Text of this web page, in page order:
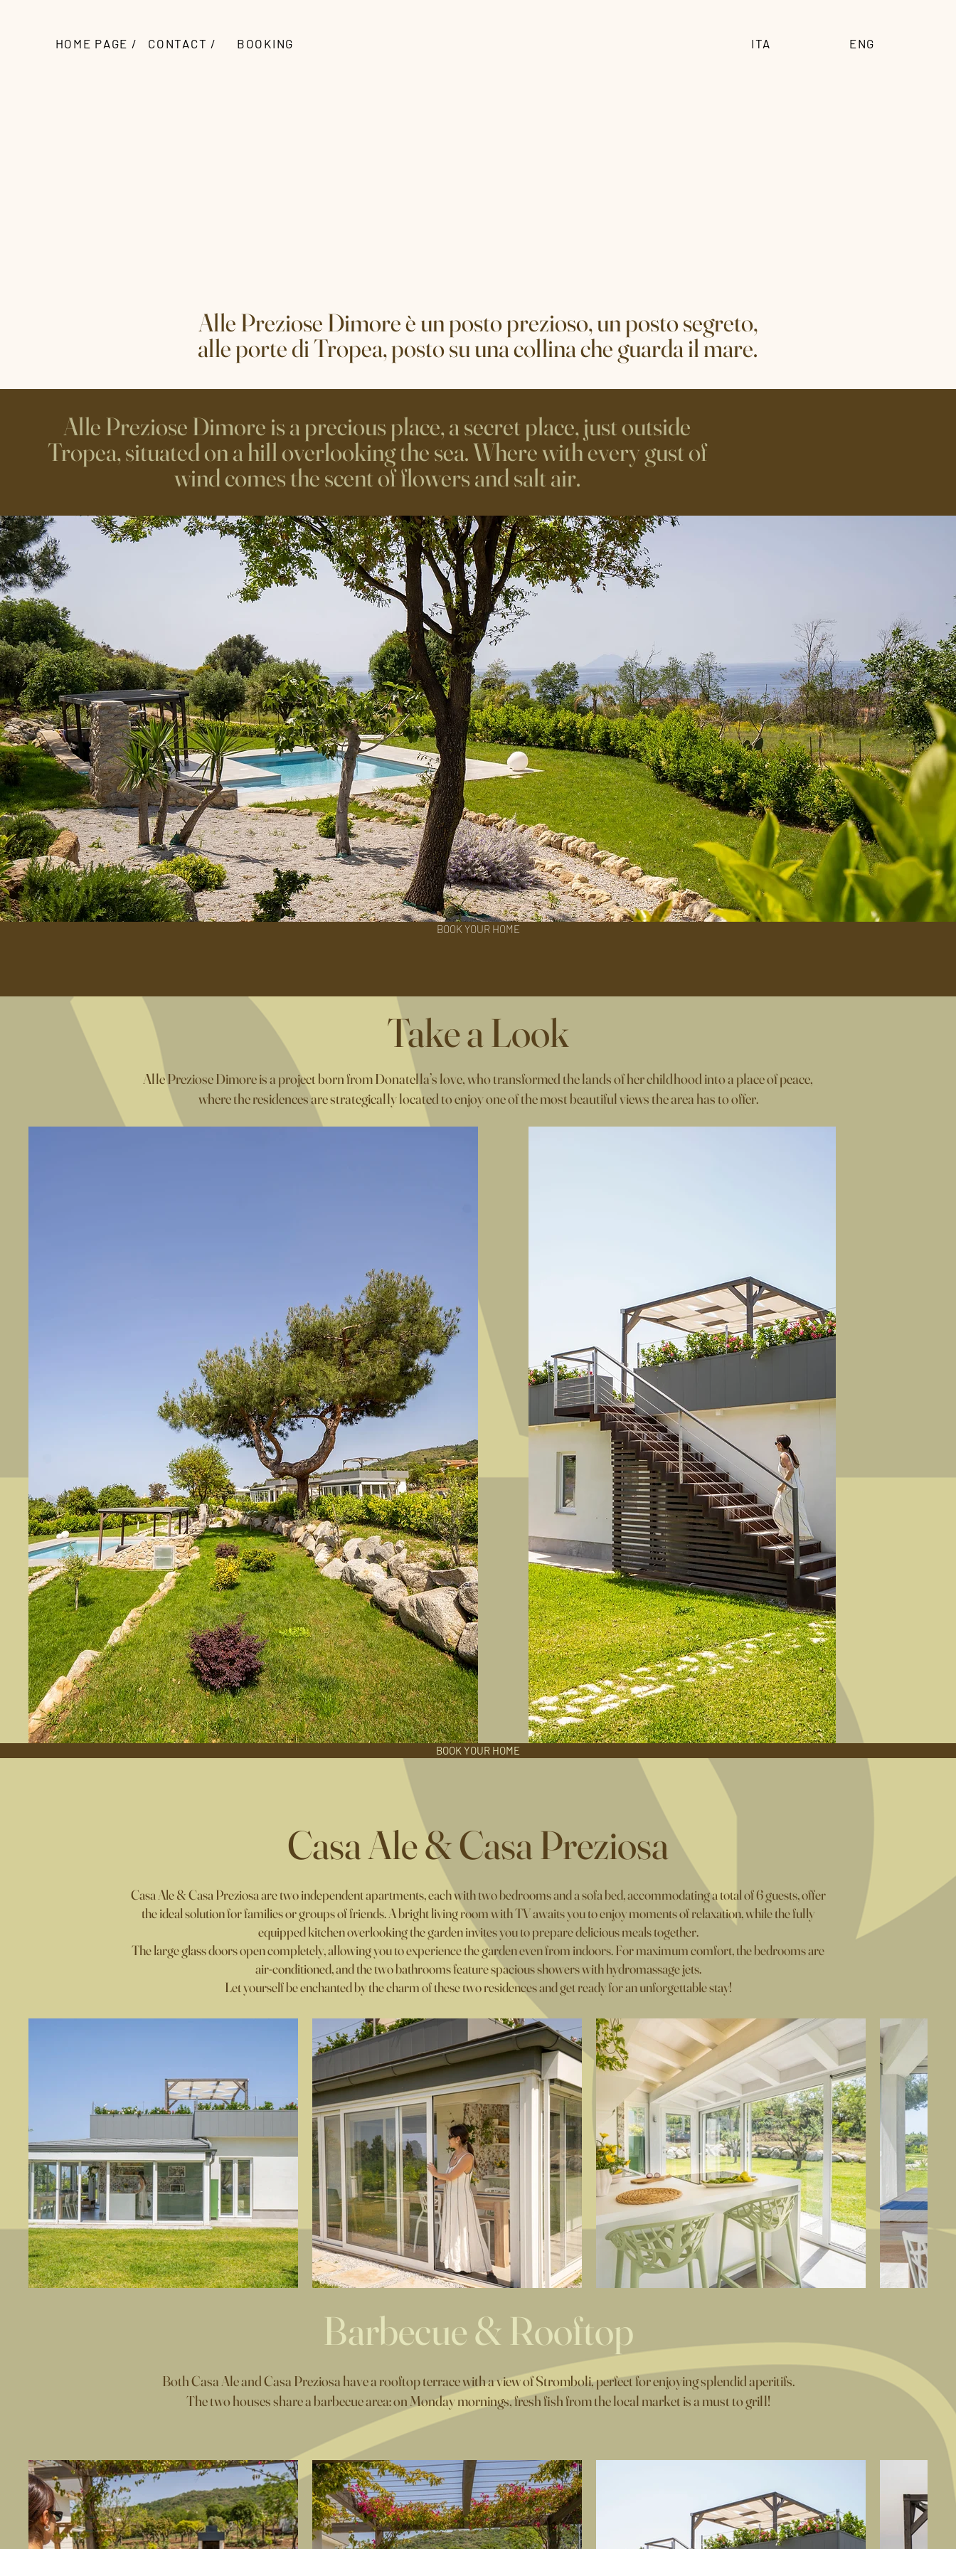
HOME PAGE / CONTACT / BOOKING ITA ENG
Alle Preziose Dimore è un posto prezioso, un posto segreto,
alle porte di Tropea, posto su una collina che guarda il mare.
Alle Preziose Dimore is a precious place, a secret place, just outside
Tropea, situated on a hill overlooking the sea. Where with every gust of
wind comes the scent of flowers and salt air.
BOOK YOUR HOME
Alle Preziose Dimore is a project born from Donatella’s love, who transformed the lands of her childhood into a place of peace,
where the residences are strategically located to enjoy one of the most beautiful views the area has to offer.
Take a Look
BOOK YOUR HOME
Casa Ale & Casa Preziosa
Casa Ale & Casa Preziosa are two independent apartments, each with two bedrooms and a sofa bed, accommodating a total of 6 guests, offer
the ideal solution for families or groups of friends. A bright living room with TV awaits you to enjoy moments of relaxation, while the fully
equipped kitchen overlooking the garden invites you to prepare delicious meals together.
The large glass doors open completely, allowing you to experience the garden even from indoors. For maximum comfort, the bedrooms are
air-conditioned, and the two bathrooms feature spacious showers with hydromassage jets.
Let yourself be enchanted by the charm of these two residences and get ready for an unforgettable stay!
Barbecue & Rooftop
Both Casa Ale and Casa Preziosa have a rooftop terrace with a view of Stromboli, perfect for enjoying splendid aperitifs.
The two houses share a barbecue area: on Monday mornings, fresh fish from the local market is a must to grill!